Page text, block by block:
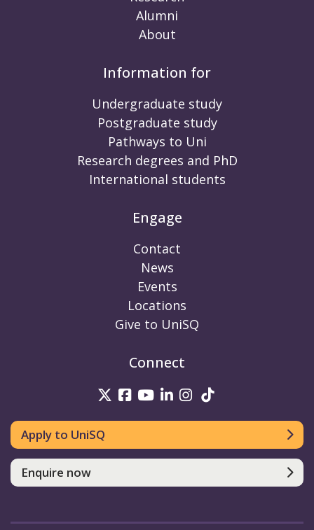
Alumni
About
Information for
Undergraduate study
Postgraduate study
Pathways to Uni
Research degrees and PhD
International students
Engage
Contact
News
Events
Locations
Give to UniSQ
Connect
UniSQ on Twitter
UniSQ on Facebook
UniSQ on Youtube
UniSQ on linkedin
UniSQ on
Apply to UniSQ
Enquire now